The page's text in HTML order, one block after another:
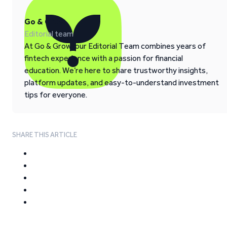
Go & Grow
Editorial team
At Go & Grow, our Editorial Team combines years of
fintech experience with a passion for financial
education. We’re here to share trustworthy insights,
platform updates, and easy-to-understand investment
tips for everyone.
SHARE THIS ARTICLE